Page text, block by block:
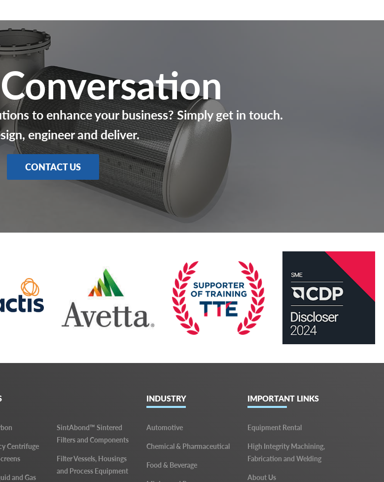
to enhance your business? Simply get in touch.
engineer and deliver.
CONTACT US
Centrifuge
and Gas
SintAbond™ Sintered
Filters and Components
Filter Vessels, Housings
and Process Equipment
INDUSTRY
Automotive
Chemical & Pharmaceutical
Food & Beverage
IMPORTANT LINKS
Equipment Rental
High Integrity Machining,
Fabrication and Welding
About Us